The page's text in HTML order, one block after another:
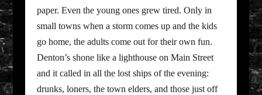
paper. Even the young ones grew tired. Only in
small towns when a storm comes up and the kids
go home, the adults come out for their own fun.
Denton’s shone like a lighthouse on Main Street
and it called in all the lost ships of the evening:
drunks, loners, the town elders, and those just off